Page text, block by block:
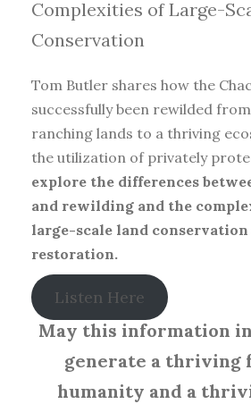
Complexities of Large-
Conservation
Tom Butler shares how the
successfully been rewilded
ranching lands to a thriving
the utilization of privately
explore the differences
and rewilding and the
large-scale land
restoration.
Listen Here
May this information
generate a thriving
humanity and a